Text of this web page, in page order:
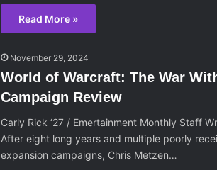
Read More »
November 29, 2024
World of Warcraft: The War
Campaign Review
Carly Rick ‘27 / Emertainment Monthly Staff
After eight long years and multiple poorly
expansion campaigns, Chris Metzen…